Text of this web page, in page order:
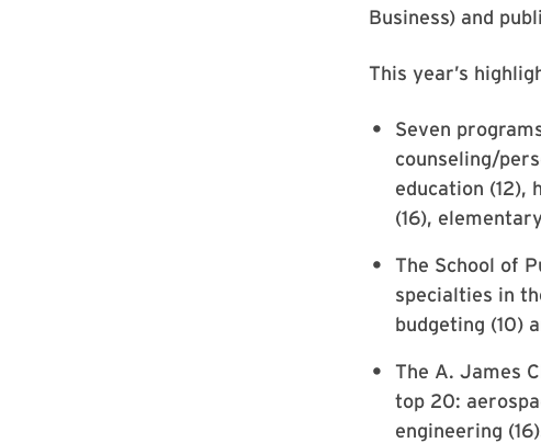
Business) and
This year’s
Seven
counseling/
education (12),
(16),
The School of
specialties in
budgeting (10)
The A. James
top 20:
engineering